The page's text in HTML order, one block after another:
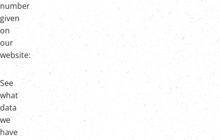
number
given
on
our
website:
See
what
data
we
have